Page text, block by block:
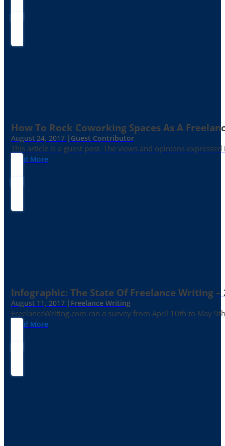
How To Rock Coworking Spaces As A
August 24, 2017 | Guest Contributor
This article is a guest post. The views and opinions
Read More
Infographic: The State Of Freelance Writing –
August 11, 2017 | Freelance Writing
FreelanceWriting.com ran a survey from April 10th to May
Read More